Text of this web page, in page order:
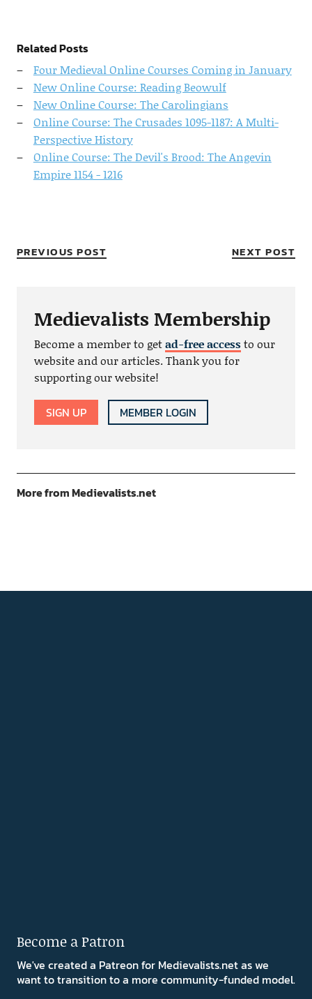
Related Posts
Four Medieval Online Courses Coming in January
New Online Course: Reading Beowulf
New Online Course: The Carolingians
Online Course: The Crusades 1095-1187: A Multi-
Perspective History
Online Course: The Devil's Brood: The Angevin
Empire 1154 - 1216
PREVIOUS POST NEXT POST
Medievalists Membership
Become a member to getad-free accessto our
website and our articles. Thank you for
supporting our website!
SIGN UP MEMBER LOGIN
More from Medievalists.net
Become a Patron
We've created a Patreon for Medievalists.net as we
want to transition to a more community-funded model.